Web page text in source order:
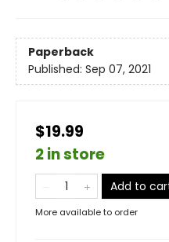
Paperback
Published: Sep 07, 2021
$19.99
2 in store
Add to
More available to order